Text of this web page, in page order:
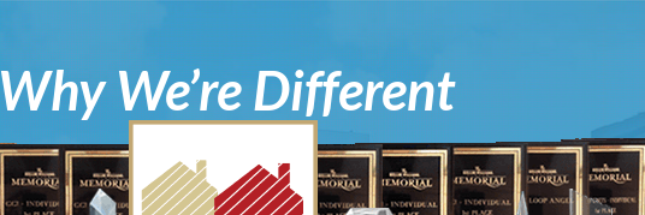
Why We’re Different